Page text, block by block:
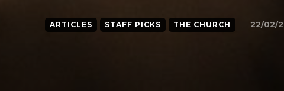
ARTICLES STAFF PICKS THE CHURCH 22/02/